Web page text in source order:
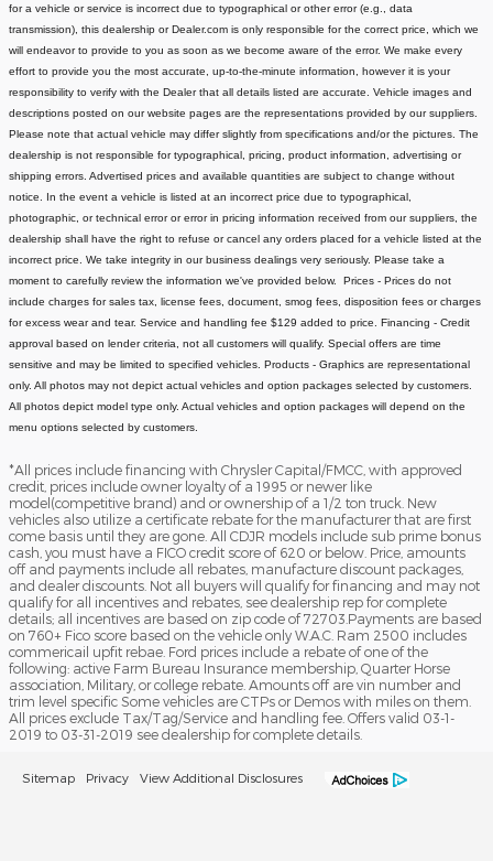
for a vehicle or service is incorrect due to typographical or other error (e.g., data
transmission), this dealership or Dealer.com is only responsible for the correct price, which we
will endeavor to provide to you as soon as we become aware of the error. We make every
effort to provide you the most accurate, up-to-the-minute information, however it is your
responsibility to verify with the Dealer that all details listed are accurate. Vehicle images and
descriptions posted on our website pages are the representations provided by our suppliers.
Please note that actual vehicle may differ slightly from specifications and/or the pictures. The
dealership is not responsible for typographical, pricing, product information, advertising or
shipping errors. Advertised prices and available quantities are subject to change without
notice. In the event a vehicle is listed at an incorrect price due to typographical,
photographic, or technical error or error in pricing information received from our suppliers, the
dealership shall have the right to refuse or cancel any orders placed for a vehicle listed at the
incorrect price. We take integrity in our business dealings very seriously. Please take a
moment to carefully review the information we've provided below. Prices - Prices do not
include charges for sales tax, license fees, document , smog fees, disposition fees or charges
for excess wear and tear. Service and handling fee $129 added to price. Financing - Credit
approval based on lender criteria, not all customers will qualify. Special offers are time
sensitive and may be limited to specified vehicles. Products - Graphics are representational
only. All photos may not depict actual vehicles and option packages selected by customers.
All photos depict model type only. Actual vehicles and option packages will depend on the
menu options selected by customers.
*All prices include financing with Chrysler Capital/FMCC, with approved
credit, prices include owner loyalty of a 1995 or newer like
model(competitive brand) and or ownership of a 1/2 ton truck. New
vehicles also utilize a certificate rebate for the manufacturer that are first
come basis until they are gone. All CDJR models include sub prime bonus
cash, you must have a FICO credit score of 620 or below. Price, amounts
off and payments include all rebates, manufacture discount packages,
and dealer discounts. Not all buyers will qualify for financing and may not
qualify for all incentives and rebates, see dealership rep for complete
details; all incentives are based on zip code of 72703.Payments are based
on 760+ Fico score based on the vehicle only W.A.C. Ram 2500 includes
commericail upfit rebae. Ford prices include a rebate of one of the
following: active Farm Bureau Insurance membership, Quarter Horse
association, Military, or college rebate. Amounts off are vin number and
trim level specific Some vehicles are CTPs or Demos with miles on them.
All prices exclude Tax/Tag/Service and handling fee. Offers valid 03-1-
2019 to 03-31-2019 see dealership for complete details.
Sitemap Privacy View Additional Disclosures